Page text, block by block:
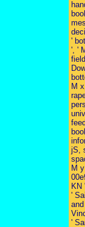
'
', '
M
jS,
M
KN
'
'